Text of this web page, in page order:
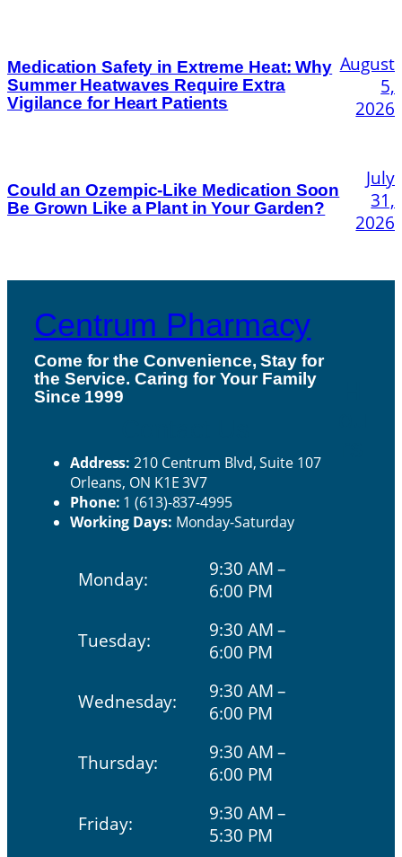
Medication Safety in Extreme Heat: Why
Summer Heatwaves Require Extra
Vigilance for Heart Patients
August
5,
2026
Could an Ozempic-Like Medication Soon
Be Grown Like a Plant in Your Garden?
July
31,
2026
Centrum Pharmacy
Come for the Convenience, Stay for
the Service. Caring for Your Family
Since 1999
Address: 210 Centrum Blvd, Suite 107
Orleans, ON K1E 3V7
Phone: 1 (613)-837-4995
Working Days: Monday-Saturday
Monday:
9:30 AM –
6:00 PM
Tuesday:
9:30 AM –
6:00 PM
Wednesday:
9:30 AM –
6:00 PM
Thursday:
9:30 AM –
6:00 PM
Friday:
9:30 AM –
5:30 PM